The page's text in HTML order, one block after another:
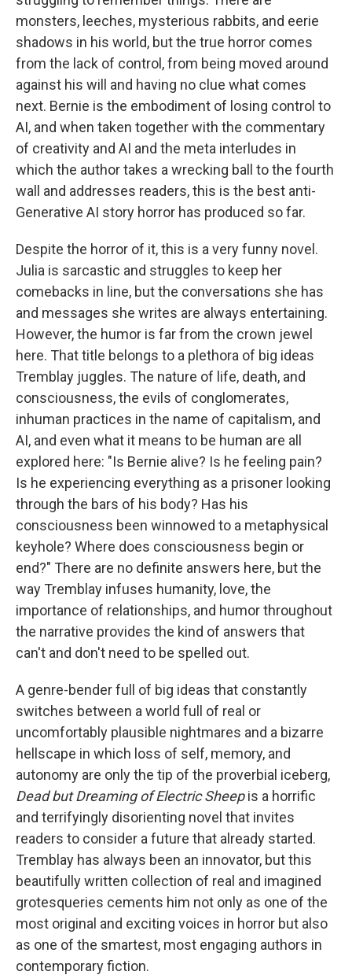
monsters, leeches, mysterious rabbits, and eerie
shadows in his world, but the true horror comes
from the lack of control, from being moved around
against his will and having no clue what comes
next. Bernie is the embodiment of losing control to
AI, and when taken together with the commentary
of creativity and AI and the meta interludes in
which the author takes a wrecking ball to the fourth
wall and addresses readers, this is the best anti-
Generative AI story horror has produced so far.
Despite the horror of it, this is a very funny novel.
Julia is sarcastic and struggles to keep her
comebacks in line, but the conversations she has
and messages she writes are always entertaining.
However, the humor is far from the crown jewel
here. That title belongs to a plethora of big ideas
Tremblay juggles. The nature of life, death, and
consciousness, the evils of conglomerates,
inhuman practices in the name of capitalism, and
AI, and even what it means to be human are all
explored here: "Is Bernie alive? Is he feeling pain?
Is he experiencing everything as a prisoner looking
through the bars of his body? Has his
consciousness been winnowed to a metaphysical
keyhole? Where does consciousness begin or
end?" There are no definite answers here, but the
way Tremblay infuses humanity, love, the
importance of relationships, and humor throughout
the narrative provides the kind of answers that
can't and don't need to be spelled out.
A genre-bender full of big ideas that constantly
switches between a world full of real or
uncomfortably plausible nightmares and a bizarre
hellscape in which loss of self, memory, and
autonomy are only the tip of the proverbial iceberg,
Dead but Dreaming of Electric Sheepis a horrific
and terrifyingly disorienting novel that invites
readers to consider a future that already started.
Tremblay has always been an innovator, but this
beautifully written collection of real and imagined
grotesqueries cements him not only as one of the
most original and exciting voices in horror but also
as one of the smartest, most engaging authors in
contemporary fiction.